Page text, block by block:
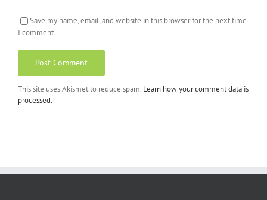
Save my name, email, and website in this browser for the next time
I comment.
This site uses Akismet to reduce spam. Learn how your comment data is
processed.